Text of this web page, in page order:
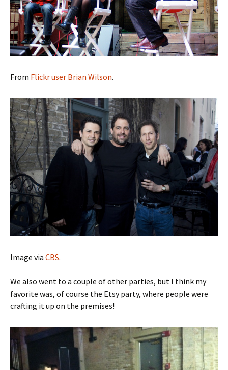
From Flickr user Brian Wilson.
Image via CBS.
We also went to a couple of other parties, but I think my
favorite was, of course the Etsy party, where people were
crafting it up on the premises!